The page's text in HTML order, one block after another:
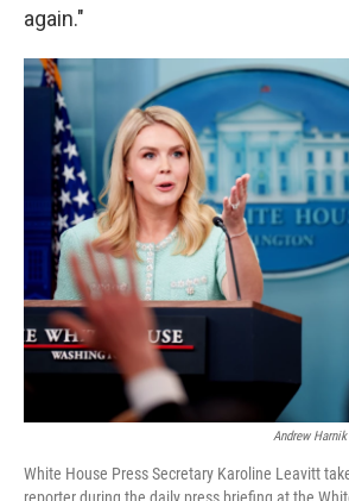
again."
Andrew
White House Press Secretary Karoline Leavitt